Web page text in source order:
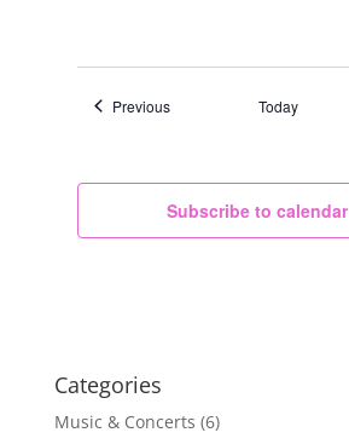
PreviousEvents Today
Subscribe to calendar
Categories
Music & Concerts (6)